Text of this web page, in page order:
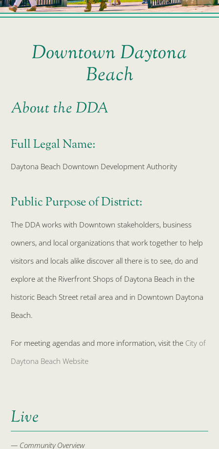
Downtown Daytona
Beach
About the DDA
Full Legal Name:
Daytona Beach Downtown Development Authority
Public Purpose of District:
The DDA works with Downtown stakeholders, business
owners, and local organizations that work together to help
visitors and locals alike discover all there is to see, do and
explore at the Riverfront Shops of Daytona Beach in the
historic Beach Street retail area and in Downtown Daytona
Beach.
For meeting agendas and more information, visit the City of
Daytona Beach Website
Live
— Community Overview